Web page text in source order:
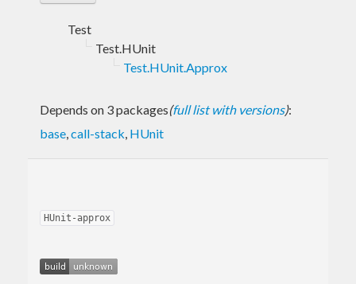
Test
Test.HUnit
Test.HUnit.Approx
Depends on 3 packages(full list with versions):
base,call-stack, HUnit
HUnit-approx